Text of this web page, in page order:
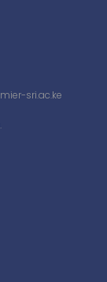
sri.ac.ke